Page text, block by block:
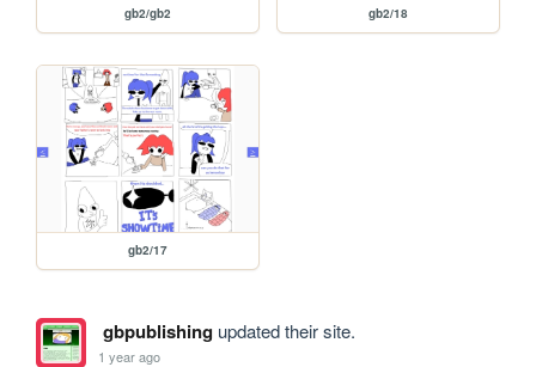
gb2/gb2 gb2/18
gb2/17
gbpublishingupdated their site.
1 year ago